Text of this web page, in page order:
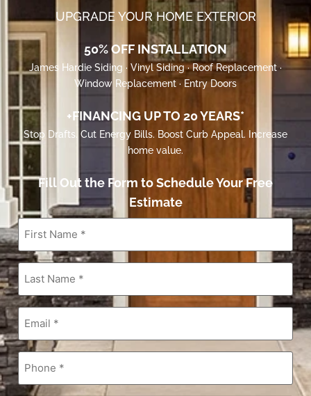
UPGRADE YOUR HOME EXTERIOR
50% OFF INSTALLATION
James Hardie Siding · Vinyl Siding · Roof Replacement ·
Window Replacement · Entry Doors
+FINANCING UP TO 20 YEARS*
Stop Drafts. Cut Energy Bills. Boost Curb Appeal. Increase
home value.
Fill Out the Form to Schedule Your Free
Estimate
First
Name *
Last
Name *
Phone